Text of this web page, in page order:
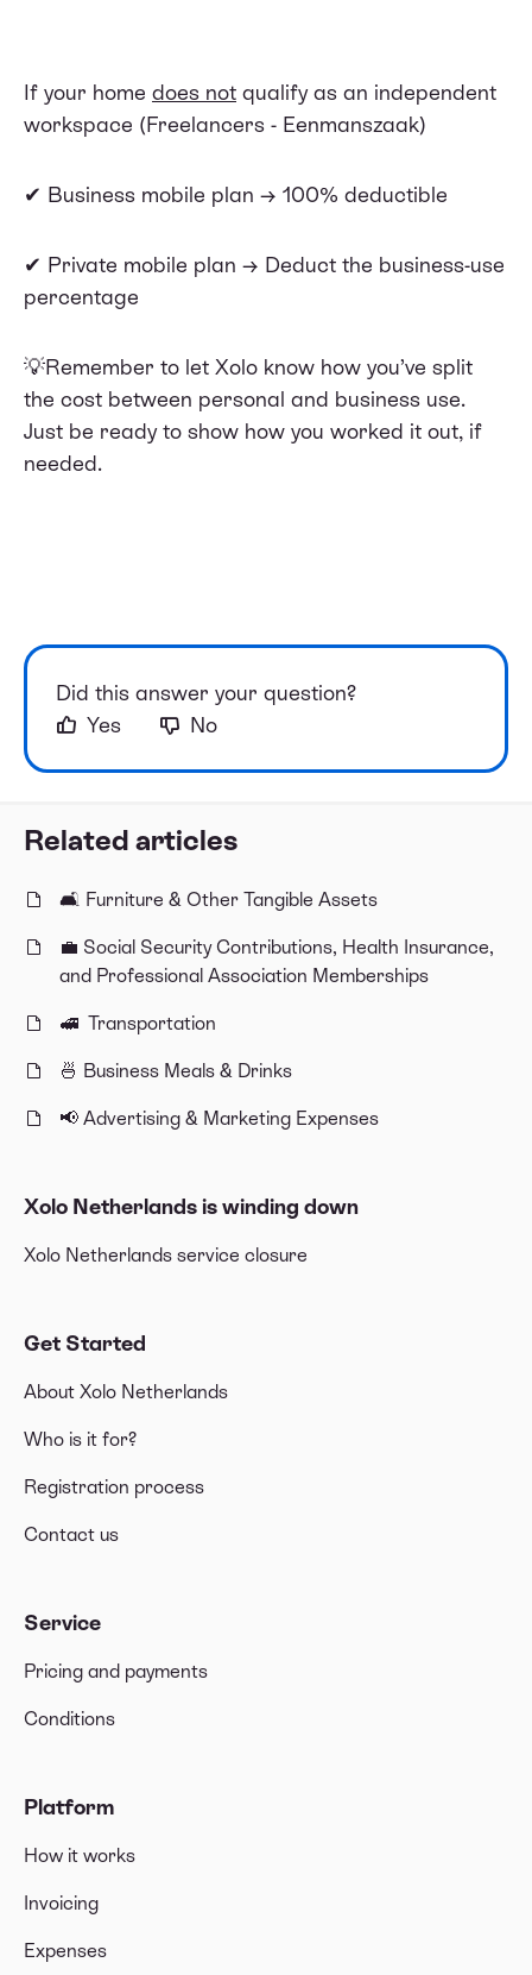
Related articles
🛋 Furniture & Other Tangible Assets
💼 Social Security Contributions, Health Insurance,
and Professional Association Memberships
🚅 Transportation
🍜 Business Meals & Drinks
📢 Advertising & Marketing Expenses
Xolo Netherlands is winding down
Xolo Netherlands service closure
Get Started
About Xolo Netherlands
Who is it for?
Registration process
Contact us
Service
Pricing and payments
Conditions
Platform
How it works
Invoicing
Expenses
If your home does not qualify as an independent
workspace (Freelancers - Eenmanszaak)
✔ Business mobile plan → 100% deductible
✔ Private mobile plan → Deduct the business-use
percentage
💡Remember to let Xolo know how you’ve split
the cost between personal and business use.
Just be ready to show how you worked it out, if
needed.
Did this answer your question?
Yes
No